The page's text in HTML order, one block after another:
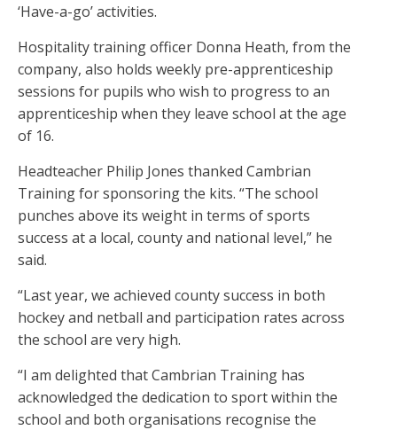
‘Have-a-go’ activities.
Hospitality training officer Donna Heath, from the
company, also holds weekly pre-apprenticeship
sessions for pupils who wish to progress to an
apprenticeship when they leave school at the age
of 16.
Headteacher Philip Jones thanked Cambrian
Training for sponsoring the kits. “The school
punches above its weight in terms of sports
success at a local, county and national level,” he
said.
“Last year, we achieved county success in both
hockey and netball and participation rates across
the school are very high.
“I am delighted that Cambrian Training has
acknowledged the dedication to sport within the
school and both organisations recognise the